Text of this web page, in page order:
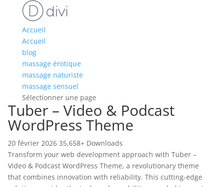
Accueil
Accueil
blog
massage érotique
massage naturiste
massage sensuel
Sélectionner une page
Tuber – Video & Podcast
WordPress Theme
20 février 2026 35,658+ Downloads
Transform your web development approach with Tuber –
Video & Podcast WordPress Theme, a revolutionary theme
that combines innovation with reliability. This cutting-edge